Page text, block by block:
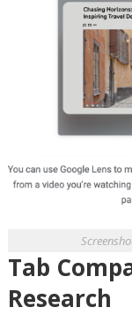
Tab
Research